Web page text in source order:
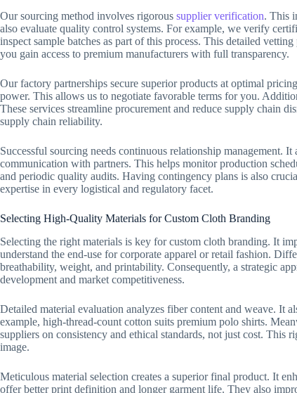
Our sourcing method involves rigorous supplier verification. This
also evaluate quality control systems. For example, we verify
inspect sample batches as part of this process. This detailed
you gain access to premium manufacturers with full transparency.
Our factory partnerships secure superior products at optimal
power. This allows us to negotiate favorable terms for you.
These services streamline procurement and reduce supply chain
supply chain reliability.
Successful sourcing needs continuous relationship management.
communication with partners. This helps monitor production
and periodic quality audits. Having contingency plans is also
expertise in every logistical and regulatory facet.
Selecting High-Quality Materials for Custom Cloth Branding
Selecting the right materials is key for custom cloth branding. It
understand the end-use for corporate apparel or retail fashion.
breathability, weight, and printability. Consequently, a strategic
development and market competitiveness.
Detailed material evaluation analyzes fiber content and weave. It
example, high-thread-count cotton suits premium polo shirts.
suppliers on consistency and ethical standards, not just cost. This
image.
Meticulous material selection creates a superior final product. It
offer better print definition and longer garment life. They also